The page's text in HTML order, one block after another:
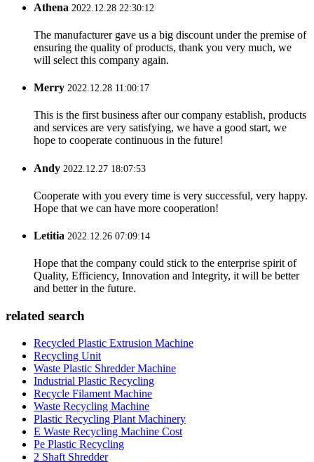
Athena 2022.12.28 22:30:12
The manufacturer gave us a big discount under the premise of
ensuring the quality of products, thank you very much, we
will select this company again.
Merry 2022.12.28 11:00:17
This is the first business after our company establish, products
and services are very satisfying, we have a good start, we
hope to cooperate continuous in the future!
Andy 2022.12.27 18:07:53
Cooperate with you every time is very successful, very happy.
Hope that we can have more cooperation!
Letitia 2022.12.26 07:09:14
Hope that the company could stick to the enterprise spirit of
Quality, Efficiency, Innovation and Integrity, it will be better
and better in the future.
related search
Recycled Plastic Extrusion Machine
Recycling Unit
Waste Plastic Shredder Machine
Industrial Plastic Recycling
Recycle Filament Machine
Waste Recycling Machine
Plastic Recycling Plant Machinery
E Waste Recycling Machine Cost
Pe Plastic Recycling
2 Shaft Shredder